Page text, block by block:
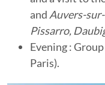
and Auvers-
Pissarro,
Evening :
Paris).